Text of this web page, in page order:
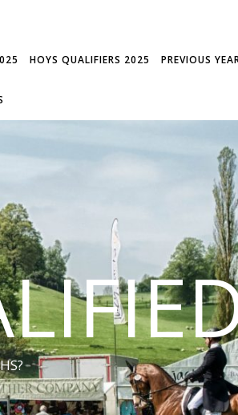
HOYS QUALIFIERS 2025 PREVIOUS